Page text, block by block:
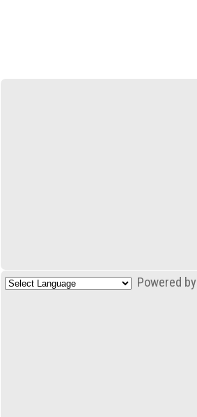
Powered by